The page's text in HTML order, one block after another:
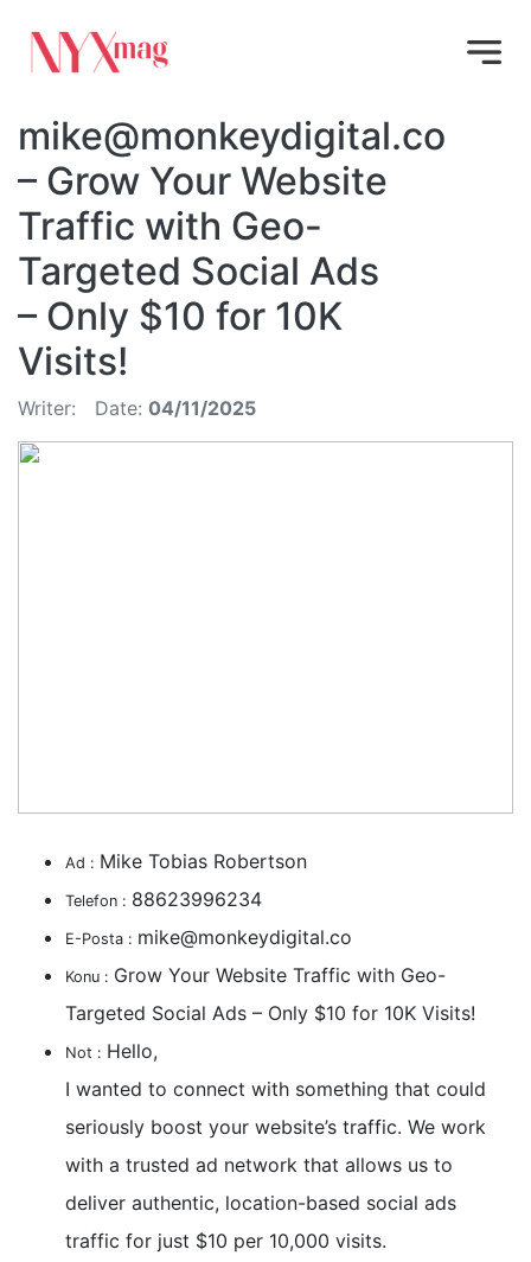
mike@monkeydigital.co
– Grow Your Website
Traffic with Geo-
Targeted Social Ads
– Only $10 for 10K
Visits!
Writer: Date: 04/11/2025
Ad : Mike Tobias Robertson
Telefon : 88623996234
E-Posta : mike@monkeydigital.co
Konu : Grow Your Website Traffic with Geo-
Targeted Social Ads – Only $10 for 10K Visits!
Not : Hello,
I wanted to connect with something that could
seriously boost your website’s traffic. We work
with a trusted ad network that allows us to
deliver authentic, location-based social ads
traffic for just $10 per 10,000 visits.